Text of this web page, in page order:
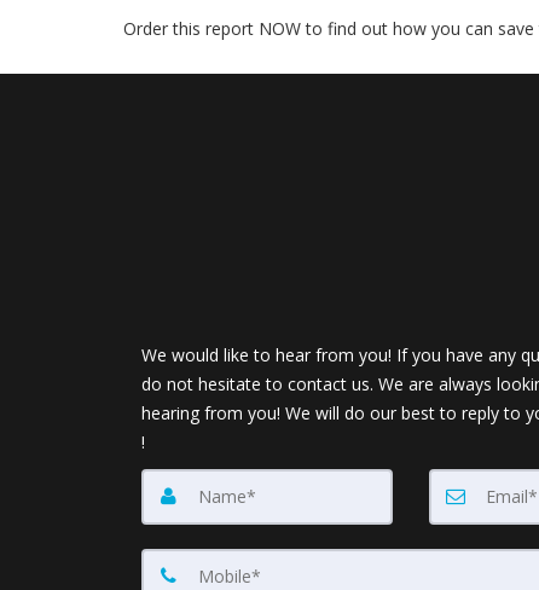
Order this report NOW to find out how you can
We would like to hear from you! If you have any
do not hesitate to contact us. We are always
hearing from you! We will do our best to reply to
!